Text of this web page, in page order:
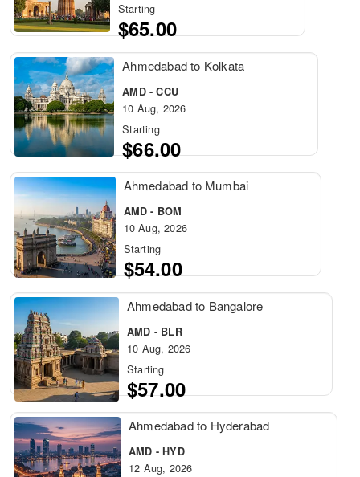
Starting
$65.00
Ahmedabad to Kolkata
AMD - CCU
10 Aug, 2026
Starting
$66.00
Ahmedabad to Mumbai
AMD - BOM
10 Aug, 2026
Starting
$54.00
Ahmedabad to Bangalore
AMD - BLR
10 Aug, 2026
Starting
$57.00
Ahmedabad to Hyderabad
AMD - HYD
12 Aug, 2026